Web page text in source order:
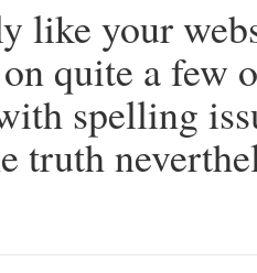
like your
quite a few
spelling
truth